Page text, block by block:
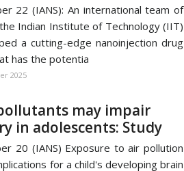
22 (IANS): An international team of
Indian Institute of Technology (IIT)
a cutting-edge nanoinjection drug
has the potentia
2025
may impair
in adolescents: Study
20 (IANS) Exposure to air pollution
for a child's developing brain